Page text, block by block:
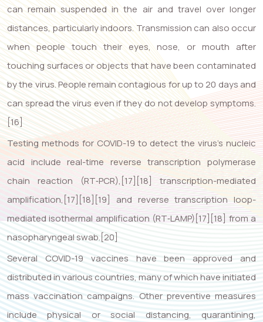
can remain suspended in the air and travel over longer
distances, particularly indoors. Transmission can also occur
when people touch their eyes, nose, or mouth after
touching surfaces or objects that have been contaminated
by the virus. People remain contagious for up to 20 days and
can spread the virus even if they do not develop symptoms.
[16]
Testing methods for COVID-19 to detect the virus’s nucleic
acid include real-time reverse transcription polymerase
chain reaction (RT‑PCR),[17][18] transcription-mediated
amplification,[17][18][19] and reverse transcription loop-
mediated isothermal amplification (RT‑LAMP)[17][18] from a
nasopharyngeal swab.[20]
Several COVID-19 vaccines have been approved and
distributed in various countries, many of which have initiated
mass vaccination campaigns. Other preventive measures
include physical or social distancing, quarantining,